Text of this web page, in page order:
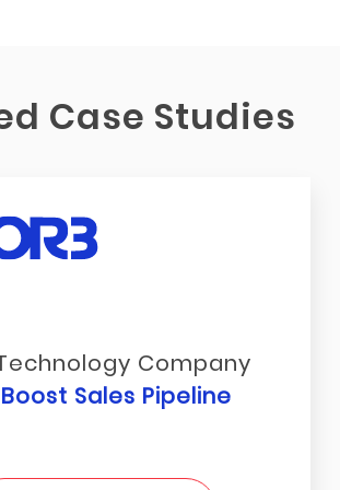
Case Studies
Company
Boost Sales Pipeline